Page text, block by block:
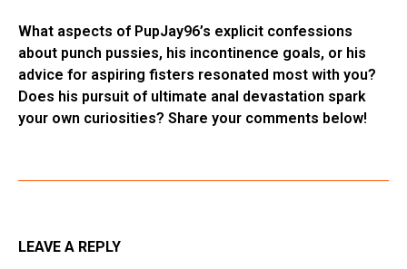
What aspects of PupJay96’s explicit confessions
about punch pussies, his incontinence goals, or his
advice for aspiring fisters resonated most with you?
Does his pursuit of ultimate anal devastation spark
your own curiosities? Share your comments below!
LEAVE A REPLY